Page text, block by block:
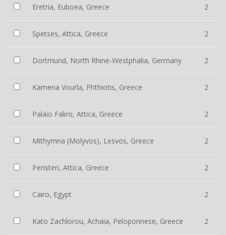
Eretria, Euboea, Greece 2
Spetses, Attica, Greece 2
Dortmund, North Rhine-Westphalia, Germany 2
Kamena Vourla, Phthiotis, Greece 2
Palaio Faliro, Attica, Greece 2
Mithymna (Molyvos), Lesvos, Greece 2
Peristeri, Attica, Greece 2
Cairo, Egypt 2
Kato Zachlorou, Achaia, Peloponnese, Greece 2